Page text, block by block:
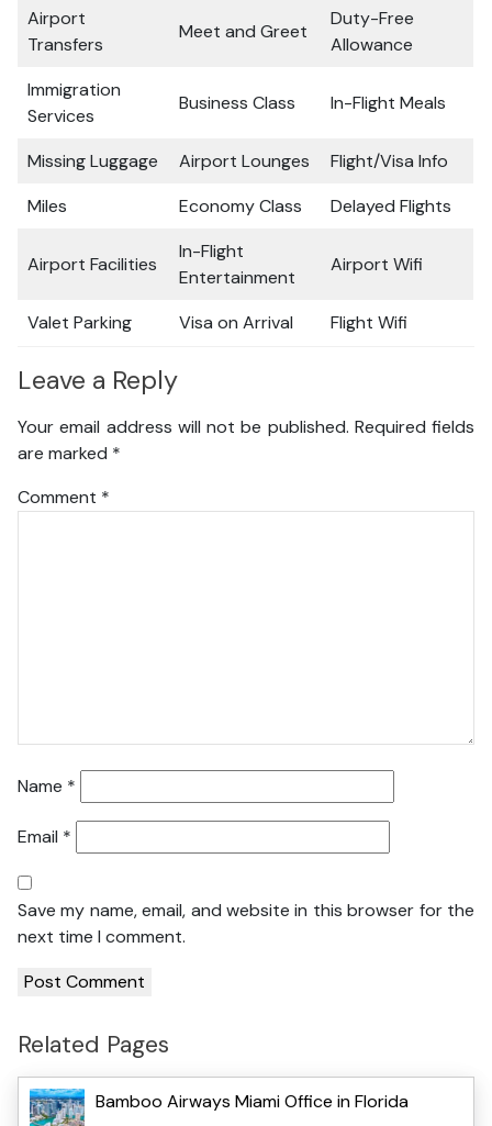
Airport
Transfers
Meet and Greet
Duty-Free
Allowance
Immigration
Services
Business Class In-Flight Meals
Missing Luggage Airport Lounges
Flight/Visa Info
Miles
Economy Class Delayed Flights
Airport Facilities
In-Flight
Entertainment
Airport Wifi
Valet Parking Visa on Arrival Flight Wifi
Leave a Reply
Your email address will not be published. Required fields
are marked *
Comment *
Name *
Email *
Save my name, email, and website in this browser for the
next time I comment.
Related Pages
Bamboo Airways Miami Office in Florida